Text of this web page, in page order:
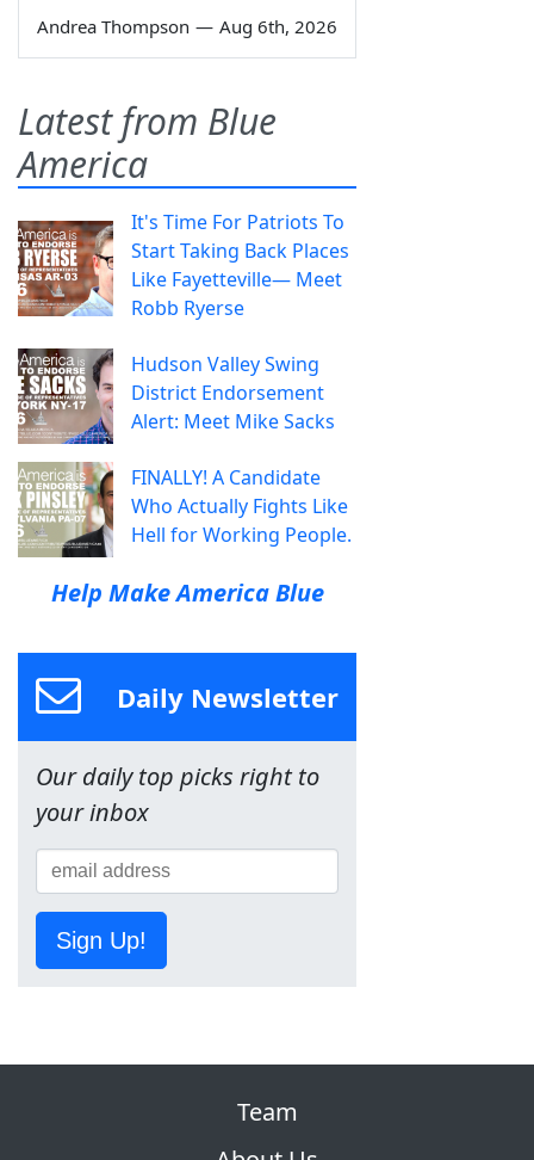
Andrea Thompson — Aug 6th, 2026
Latest from Blue
America
It's Time For Patriots To
Start Taking Back Places
Like Fayetteville— Meet
Robb Ryerse
Hudson Valley Swing
District Endorsement
Alert: Meet Mike Sacks
FINALLY! A Candidate
Who Actually Fights Like
Hell for Working People.
Help Make America Blue
Daily Newsletter
Our daily top picks right to
your inbox
Sign Up!
Team